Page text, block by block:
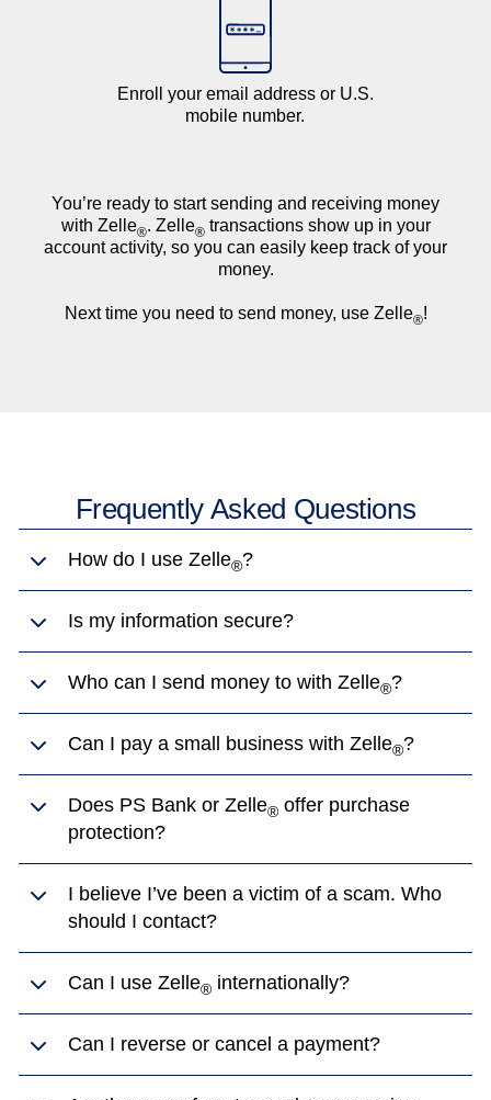
Enroll your email address or U.S.
mobile number.
You’re ready to start sending and receiving money
with Zelle®. Zelle®transactions show up in your
account activity, so you can easily keep track of your
money.
Next time you need to send money, use Zelle®!
Frequently Asked Questions
How do I use Zelle®?
Is my information secure?
Who can I send money to with Zelle®?
Can I pay a small business with Zelle®?
Does PS Bank or Zelle® offer purchase
protection?
I believe I’ve been a victim of a scam. Who
should I contact?
Can I use Zelle® internationally?
Can I reverse or cancel a payment?